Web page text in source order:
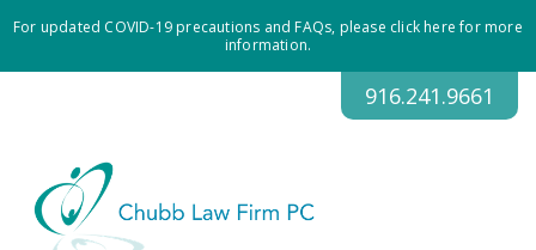
For updated COVID-19 precautions and FAQs, please click here for more
information.
916.241.9661